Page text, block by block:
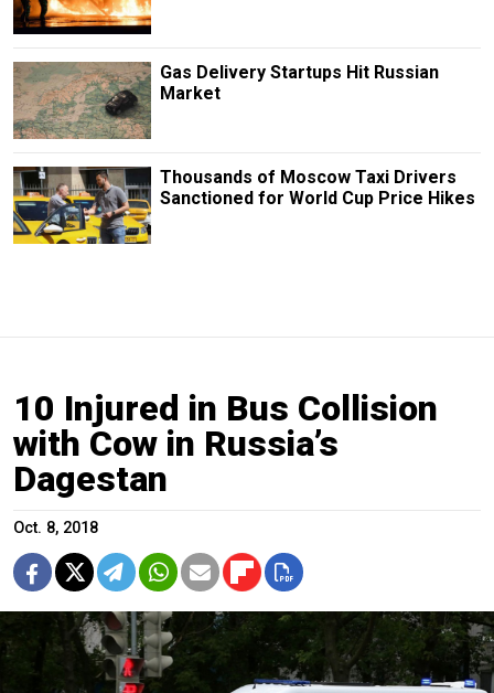
Gas Delivery Startups Hit Russian
Market
Thousands of Moscow Taxi Drivers
Sanctioned for World Cup Price Hikes
10 Injured in Bus Collision
with Cow in Russia’s
Dagestan
Oct. 8, 2018